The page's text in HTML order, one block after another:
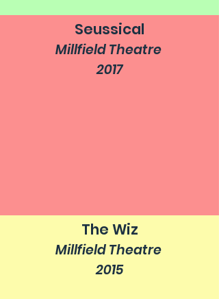
Seussical
Millfield Theatre
2017
The Wiz
Millfield Theatre
2015